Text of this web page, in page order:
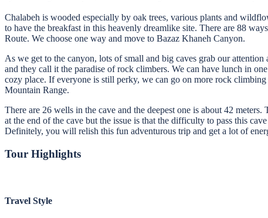
Chalabeh is wooded especially by oak trees, various plants and
to have the breakfast in this heavenly dreamlike site. There are 88
Route. We choose one way and move to Bazaz Khaneh Canyon.
As we get to the canyon, lots of small and big caves grab our
and they call it the paradise of rock climbers. We can have lunch in
cozy place. If everyone is still perky, we can go on more rock
Mountain Range.
There are 26 wells in the cave and the deepest one is about 42
at the end of the cave but the issue is that the difficulty to pass this
Definitely, you will relish this fun adventurous trip and get a lot of
Tour Highlights
Travel Style